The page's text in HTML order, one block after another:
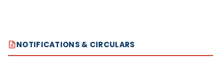
NOTIFICATIONS & CIRCULARS